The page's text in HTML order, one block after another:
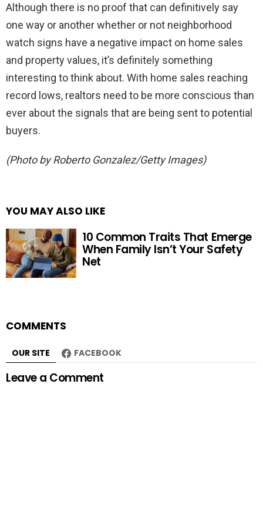
Although there is no proof that can definitively say
one way or another whether or not neighborhood
watch signs have a negative impact on home sales
and property values, it’s definitely something
interesting to think about. With home sales reaching
record lows, realtors need to be more conscious than
ever about the signals that are being sent to potential
buyers.
(Photo by Roberto Gonzalez/Getty Images)
YOU MAY ALSO LIKE
10 Common Traits That Emerge
When Family Isn’t Your Safety
Net
COMMENTS
OUR SITE FACEBOOK
Leave a Comment